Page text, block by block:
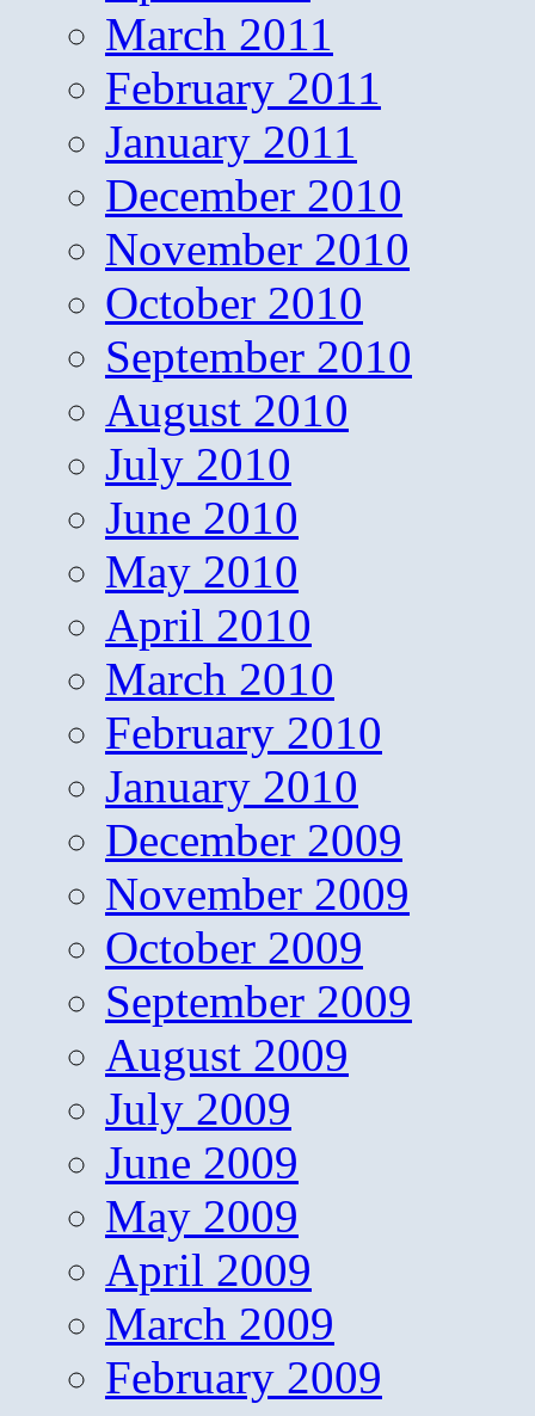
March 2011
February 2011
January 2011
December 2010
November 2010
October 2010
September 2010
August 2010
July 2010
June 2010
May 2010
April 2010
March 2010
February 2010
January 2010
December 2009
November 2009
October 2009
September 2009
August 2009
July 2009
June 2009
May 2009
April 2009
March 2009
February 2009